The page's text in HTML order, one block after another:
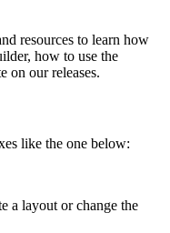
resources to learn how
how to use the
on our releases.
like the one below:
a layout or change the